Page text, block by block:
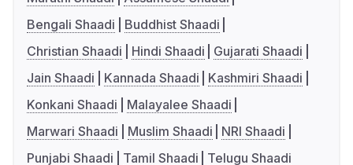
Bengali Shaadi
Buddhist Shaadi
Christian Shaadi
Hindi Shaadi
Gujarati Shaadi
Jain Shaadi
Kannada Shaadi
Kashmiri Shaadi
Konkani Shaadi
Malayalee Shaadi
Marwari Shaadi
Muslim Shaadi
NRI Shaadi
Punjabi Shaadi
Tamil Shaadi Telugu Shaadi